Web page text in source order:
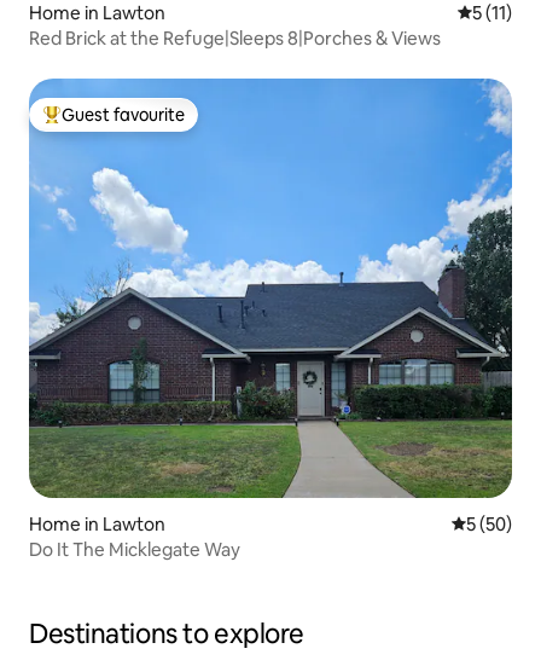
Home in Lawton 5 out of 5
5 (11)
Red Brick at the Refuge|Sleeps 8|Porches & Views
Top guest favourite
Guest favourite
Home in Lawton 5 out of 5
5 (50)
Do It The Micklegate Way
Destinations to explore